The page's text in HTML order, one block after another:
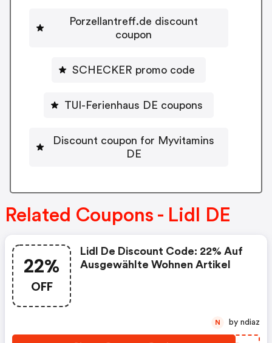
Porzellantreff.de discount
coupon
SCHECKER promo code
TUI-Ferienhaus DE coupons
Discount coupon for Myvitamins
DE
Related Coupons - Lidl DE
22%
OFF
Lidl De Discount Code: 22% Auf
Ausgewählte Wohnen Artikel
N by ndiaz